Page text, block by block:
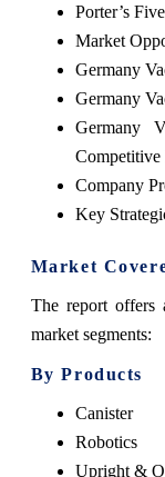
Porter’s
Market
Germany
Germany
Germany
Competitive
Company
Key
Market
The report offers
market segments:
By Products
Canister
Robotics
Upright &